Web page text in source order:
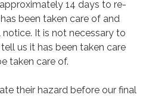
14 days to re-
been taken care of and
It is not necessary to
us it has been taken care
taken care of.
their hazard before our final